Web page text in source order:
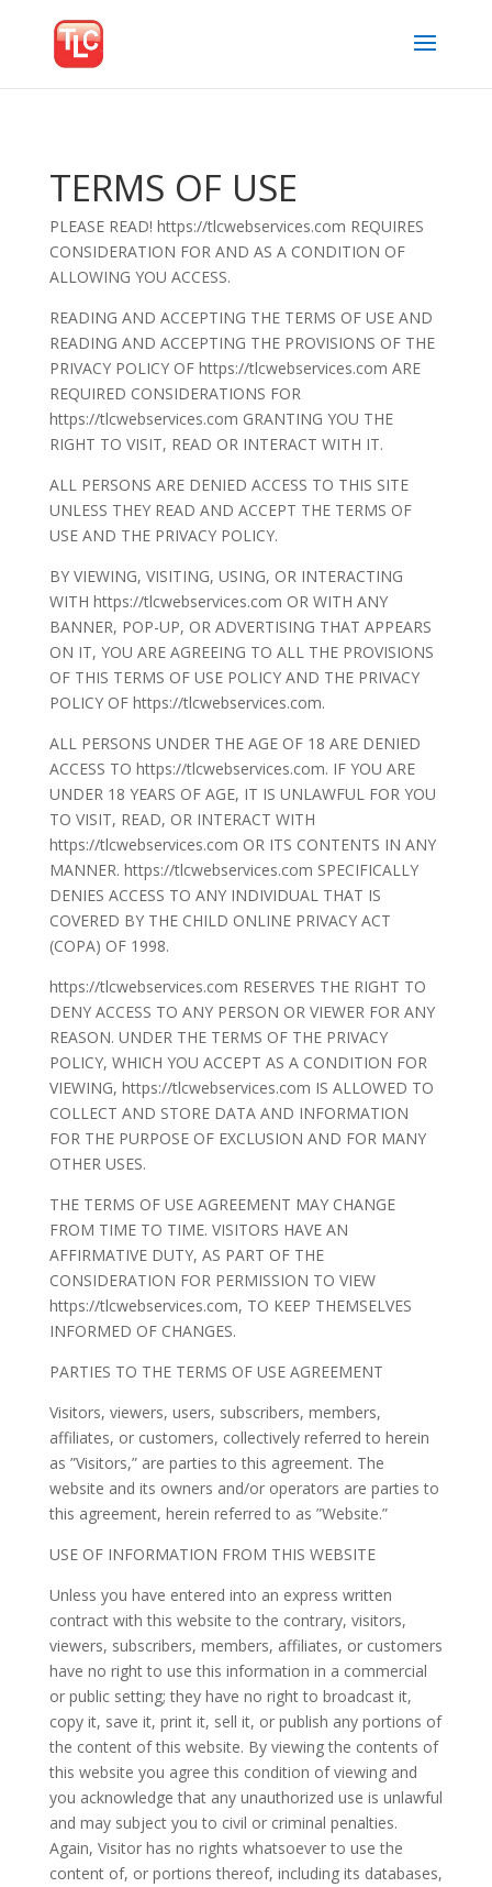
TERMS OF USE
PLEASE READ! https://tlcwebservices.com REQUIRES
CONSIDERATION FOR AND AS A CONDITION OF
ALLOWING YOU ACCESS.
READING AND ACCEPTING THE TERMS OF USE AND
READING AND ACCEPTING THE PROVISIONS OF THE
PRIVACY POLICY OF https://tlcwebservices.com ARE
REQUIRED CONSIDERATIONS FOR
https://tlcwebservices.com GRANTING YOU THE
RIGHT TO VISIT, READ OR INTERACT WITH IT.
ALL PERSONS ARE DENIED ACCESS TO THIS SITE
UNLESS THEY READ AND ACCEPT THE TERMS OF
USE AND THE PRIVACY POLICY.
BY VIEWING, VISITING, USING, OR INTERACTING
WITH https://tlcwebservices.com OR WITH ANY
BANNER, POP-UP, OR ADVERTISING THAT APPEARS
ON IT, YOU ARE AGREEING TO ALL THE PROVISIONS
OF THIS TERMS OF USE POLICY AND THE PRIVACY
POLICY OF https://tlcwebservices.com.
ALL PERSONS UNDER THE AGE OF 18 ARE DENIED
ACCESS TO https://tlcwebservices.com. IF YOU ARE
UNDER 18 YEARS OF AGE, IT IS UNLAWFUL FOR YOU
TO VISIT, READ, OR INTERACT WITH
https://tlcwebservices.com OR ITS CONTENTS IN ANY
MANNER. https://tlcwebservices.com SPECIFICALLY
DENIES ACCESS TO ANY INDIVIDUAL THAT IS
COVERED BY THE CHILD ONLINE PRIVACY ACT
(COPA) OF 1998.
https://tlcwebservices.com RESERVES THE RIGHT TO
DENY ACCESS TO ANY PERSON OR VIEWER FOR ANY
REASON. UNDER THE TERMS OF THE PRIVACY
POLICY, WHICH YOU ACCEPT AS A CONDITION FOR
VIEWING, https://tlcwebservices.com IS ALLOWED TO
COLLECT AND STORE DATA AND INFORMATION
FOR THE PURPOSE OF EXCLUSION AND FOR MANY
OTHER USES.
THE TERMS OF USE AGREEMENT MAY CHANGE
FROM TIME TO TIME. VISITORS HAVE AN
AFFIRMATIVE DUTY, AS PART OF THE
CONSIDERATION FOR PERMISSION TO VIEW
https://tlcwebservices.com, TO KEEP THEMSELVES
INFORMED OF CHANGES.
PARTIES TO THE TERMS OF USE AGREEMENT
Visitors, viewers, users, subscribers, members,
affiliates, or customers, collectively referred to herein
as ”Visitors,” are parties to this agreement. The
website and its owners and/or operators are parties to
this agreement, herein referred to as ”Website.”
USE OF INFORMATION FROM THIS WEBSITE
Unless you have entered into an express written
contract with this website to the contrary, visitors,
viewers, subscribers, members, affiliates, or customers
have no right to use this information in a commercial
or public setting; they have no right to broadcast it,
copy it, save it, print it, sell it, or publish any portions of
the content of this website. By viewing the contents of
this website you agree this condition of viewing and
you acknowledge that any unauthorized use is unlawful
and may subject you to civil or criminal penalties.
Again, Visitor has no rights whatsoever to use the
content of, or portions thereof, including its databases,